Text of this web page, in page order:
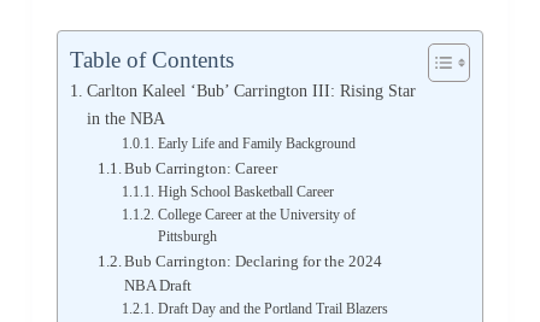
Table of Contents
Carlton Kaleel ‘Bub’ Carrington III: Rising Star
in the NBA
Early Life and Family Background
Bub Carrington: Career
High School Basketball Career
College Career at the University of
Pittsburgh
Bub Carrington: Declaring for the 2024
NBA Draft
Draft Day and the Portland Trail Blazers